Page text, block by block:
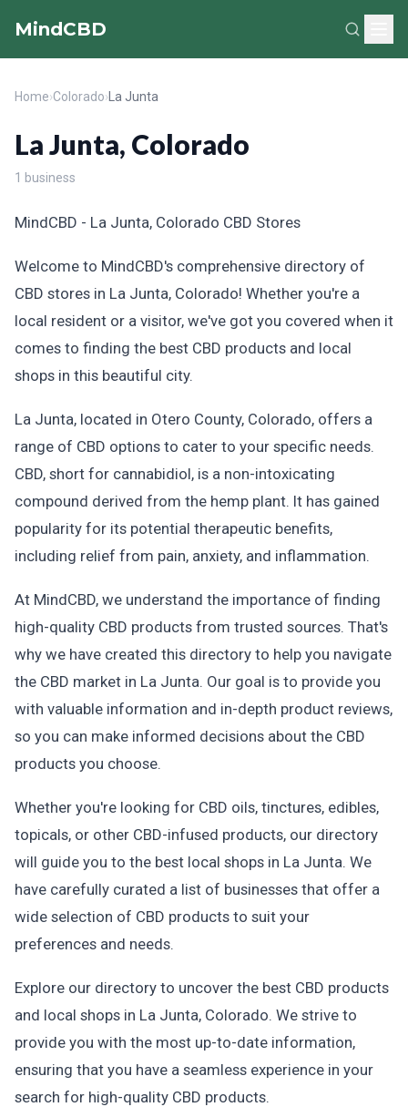
MindCBD
Home›Colorado› La Junta
La Junta, Colorado
1 business
MindCBD - La Junta, Colorado CBD Stores
Welcome to MindCBD's comprehensive directory of
CBD stores in La Junta, Colorado! Whether you're a
local resident or a visitor, we've got you covered when it
comes to finding the best CBD products and local
shops in this beautiful city.
La Junta, located in Otero County, Colorado, offers a
range of CBD options to cater to your specific needs.
CBD, short for cannabidiol, is a non-intoxicating
compound derived from the hemp plant. It has gained
popularity for its potential therapeutic benefits,
including relief from pain, anxiety, and inflammation.
At MindCBD, we understand the importance of finding
high-quality CBD products from trusted sources. That's
why we have created this directory to help you navigate
the CBD market in La Junta. Our goal is to provide you
with valuable information and in-depth product reviews,
so you can make informed decisions about the CBD
products you choose.
Whether you're looking for CBD oils, tinctures, edibles,
topicals, or other CBD-infused products, our directory
will guide you to the best local shops in La Junta. We
have carefully curated a list of businesses that offer a
wide selection of CBD products to suit your
preferences and needs.
Explore our directory to uncover the best CBD products
and local shops in La Junta, Colorado. We strive to
provide you with the most up-to-date information,
ensuring that you have a seamless experience in your
search for high-quality CBD products.